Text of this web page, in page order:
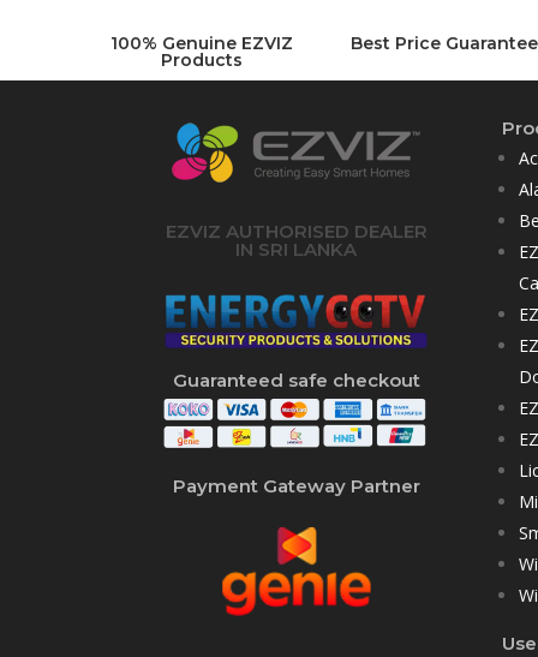
100% Genuine EZVIZ
Products
Best Price Guarantee
EZVIZ AUTHORISED DEALER
IN SRI LANKA
Guaranteed safe checkout
Payment Gateway Partner